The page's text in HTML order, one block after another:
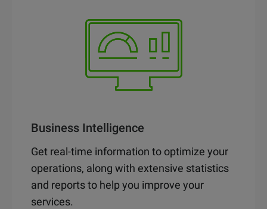
Business Intelligence
Get real-time information to optimize your
operations, along with extensive statistics
and reports to help you improve your
services.